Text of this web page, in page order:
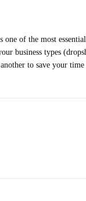
one of the most
business types
to save your